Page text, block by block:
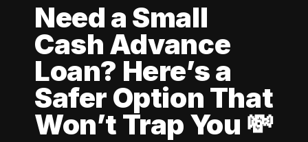
Need a Small
Cash Advance
Loan? Here’s a
Safer Option That
Won’t Trap You 💸